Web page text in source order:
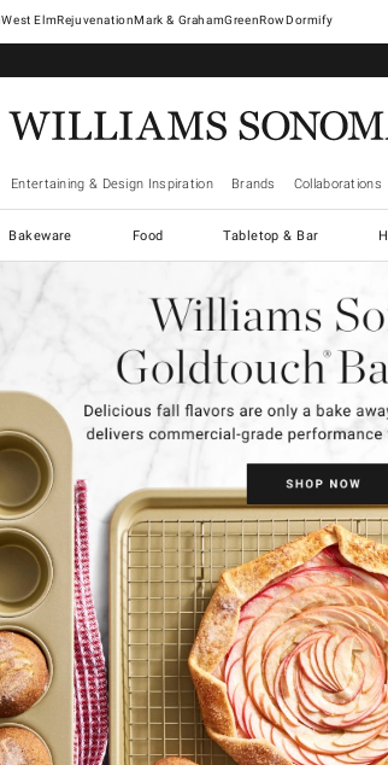
West ElmRejuvenationMark & GrahamGreenRowDormify
Entertaining & Design Inspiration Brands Collaborations
Bakeware Food Tabletop & Bar